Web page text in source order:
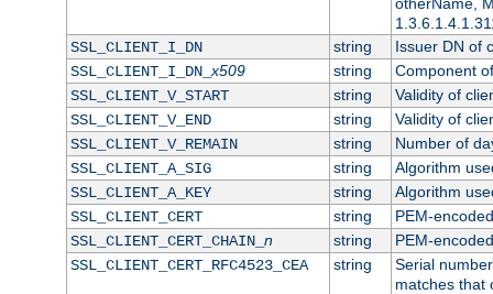
SSL_CLIENT_I_DN
string
Issuer DN of
SSL_CLIENT_I_DN_x509 string
Component
SSL_CLIENT_V_START
string
Validity of
SSL_CLIENT_V_END
string
Validity of
SSL_CLIENT_V_REMAIN
string
Number of
SSL_CLIENT_A_SIG
string
Algorithm
SSL_CLIENT_A_KEY
string
Algorithm
SSL_CLIENT_CERT
string
PEM-
SSL_CLIENT_CERT_CHAIN_ n string
PEM-
SSL_CLIENT_CERT_RFC4523_CEA
string
Serial
matches that